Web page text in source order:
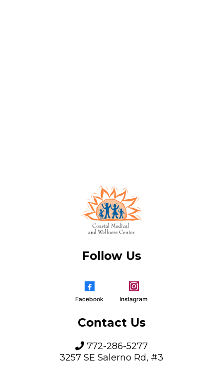
Follow Us
Facebook Instagram
Contact Us
772-286-5277
3257 SE Salerno Rd, #3